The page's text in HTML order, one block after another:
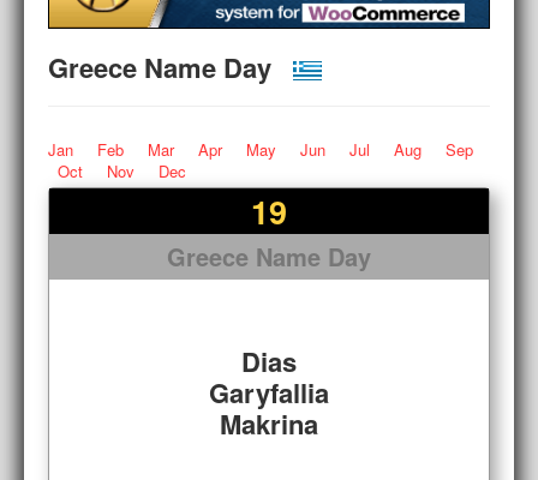
Greece Name Day
Jan Feb Mar Apr May Jun Jul Aug
Sep
Oct
Nov Dec
19
Greece Name Day
Dias
Garyfallia
Makrina